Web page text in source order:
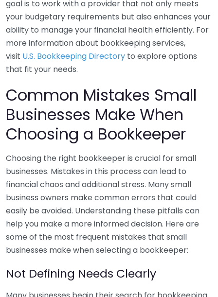
goal is to work with a provider that not only meets
your budgetary requirements but also enhances your
ability to manage your financial health efficiently. For
more information about bookkeeping services,
visit U.S. Bookkeeping Directory to explore options
that fit your needs.
Common Mistakes Small
Businesses Make When
Choosing a Bookkeeper
Choosing the right bookkeeper is crucial for small
businesses. Mistakes in this process can lead to
financial chaos and additional stress. Many small
business owners make common errors that could
easily be avoided. Understanding these pitfalls can
help you make a more informed decision. Here are
some of the most frequent mistakes that small
businesses make when selecting a bookkeeper:
Not Defining Needs Clearly